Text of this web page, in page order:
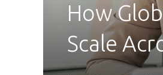
How
Scale